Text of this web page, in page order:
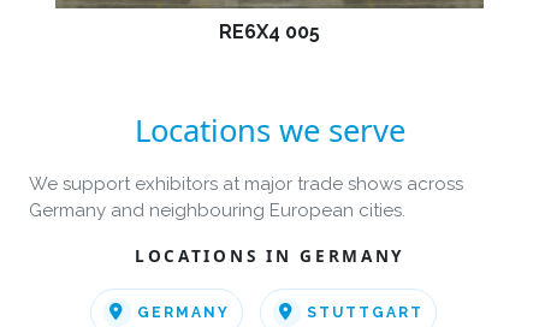
RE6X4 005
Locations we serve
We support exhibitors at major trade shows across
Germany and neighbouring European cities.
LOCATIONS IN GERMANY
GERMANY STUTTGART